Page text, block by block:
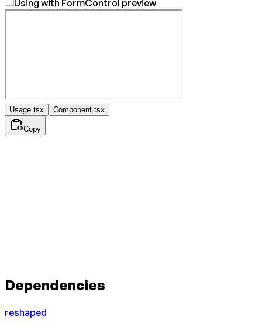
Usage.tsx Component.tsx
Copy
Dependencies
reshaped